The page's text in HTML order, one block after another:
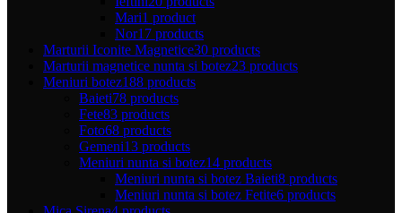
Mari1 product
Nor17 products
Marturii Iconite Magnetice30 products
Marturii magnetice nunta si botez23 products
Meniuri botez188 products
Baieti78 products
Fete83 products
Foto68 products
Gemeni13 products
Meniuri nunta si botez14 products
Meniuri nunta si botez Baieti8 products
Meniuri nunta si botez Fetite6 products